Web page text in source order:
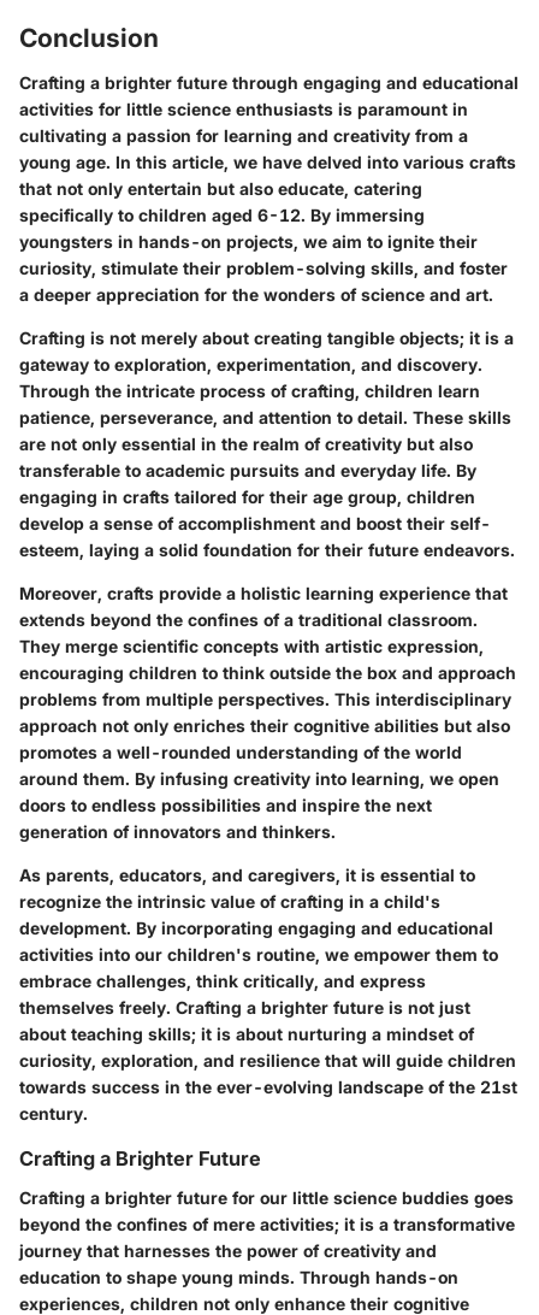
Conclusion
Crafting a brighter future through engaging and educational
activities for little science enthusiasts is paramount in
cultivating a passion for learning and creativity from a
young age. In this article, we have delved into various crafts
that not only entertain but also educate, catering
specifically to children aged 6-12. By immersing
youngsters in hands-on projects, we aim to ignite their
curiosity, stimulate their problem-solving skills, and foster
a deeper appreciation for the wonders of science and art.
Crafting is not merely about creating tangible objects; it is a
gateway to exploration, experimentation, and discovery.
Through the intricate process of crafting, children learn
patience, perseverance, and attention to detail. These skills
are not only essential in the realm of creativity but also
transferable to academic pursuits and everyday life. By
engaging in crafts tailored for their age group, children
develop a sense of accomplishment and boost their self-
esteem, laying a solid foundation for their future endeavors.
Moreover, crafts provide a holistic learning experience that
extends beyond the confines of a traditional classroom.
They merge scientific concepts with artistic expression,
encouraging children to think outside the box and approach
problems from multiple perspectives. This interdisciplinary
approach not only enriches their cognitive abilities but also
promotes a well-rounded understanding of the world
around them. By infusing creativity into learning, we open
doors to endless possibilities and inspire the next
generation of innovators and thinkers.
As parents, educators, and caregivers, it is essential to
recognize the intrinsic value of crafting in a child's
development. By incorporating engaging and educational
activities into our children's routine, we empower them to
embrace challenges, think critically, and express
themselves freely. Crafting a brighter future is not just
about teaching skills; it is about nurturing a mindset of
curiosity, exploration, and resilience that will guide children
towards success in the ever-evolving landscape of the 21st
century.
Crafting a Brighter Future
Crafting a brighter future for our little science buddies goes
beyond the confines of mere activities; it is a transformative
journey that harnesses the power of creativity and
education to shape young minds. Through hands-on
experiences, children not only enhance their cognitive